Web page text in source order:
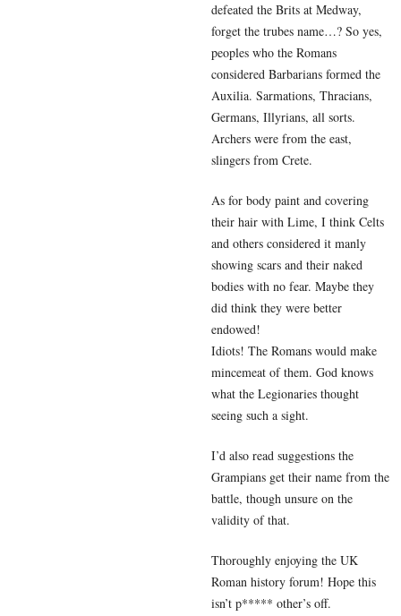
defeated the Brits at Medway,
forget the trubes name…? So yes,
peoples who the Romans
considered Barbarians formed the
Auxilia. Sarmations, Thracians,
Germans, Illyrians, all sorts.
Archers were from the east,
slingers from Crete.
As for body paint and covering
their hair with Lime, I think Celts
and others considered it manly
showing scars and their naked
bodies with no fear. Maybe they
did think they were better
endowed!
Idiots! The Romans would make
mincemeat of them. God knows
what the Legionaries thought
seeing such a sight.
I’d also read suggestions the
Grampians get their name from the
battle, though unsure on the
validity of that.
Thoroughly enjoying the UK
Roman history forum! Hope this
isn’t p***** other’s off.